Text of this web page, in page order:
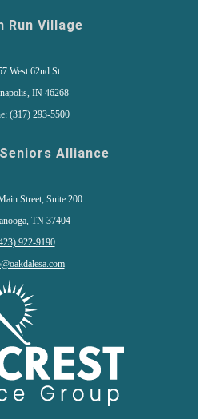
Run Village
West 62nd St.
IN 46268
(317) 293-5500
Alliance
Street, Suite 200
TN 37404
922-9190